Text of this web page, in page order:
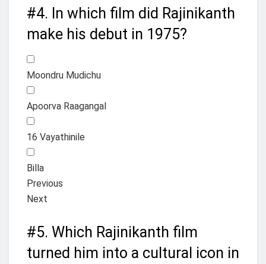
#4. In which film did Rajinikanth
make his debut in 1975?
Moondru Mudichu
Apoorva Raagangal
16 Vayathinile
Billa
Previous
Next
#5. Which Rajinikanth film
turned him into a cultural icon in